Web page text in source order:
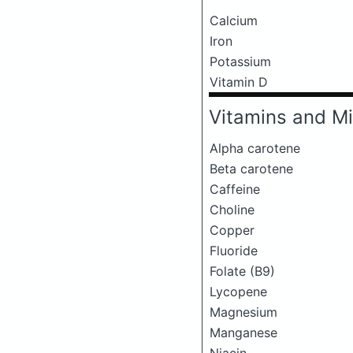
Calcium
Iron
Potassium
Vitamin D
Vitamins and
Alpha carotene
Beta carotene
Caffeine
Choline
Copper
Fluoride
Folate (B9)
Lycopene
Magnesium
Manganese